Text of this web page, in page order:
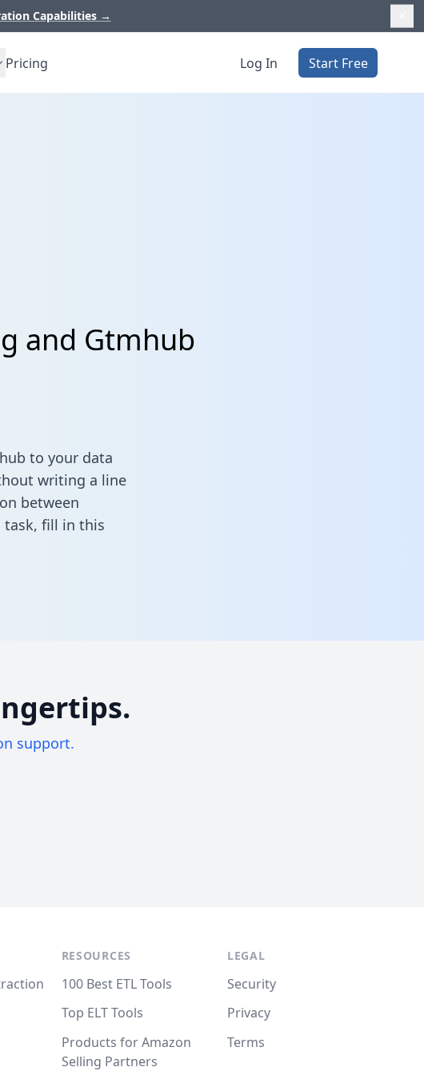
Capabilities →
Pricing Log In Start Free
and Gtmhub
to your data
writing a line
between
task, fill in this
support.
RESOURCES
100 Best ETL Tools
Top ELT Tools
Products for Amazon
Selling Partners
LEGAL
Security
Privacy
Terms